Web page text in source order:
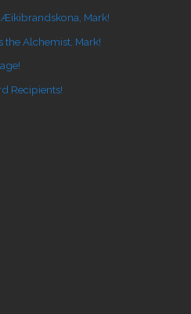
Mark!
Alchemist, Mark!
Recipients!